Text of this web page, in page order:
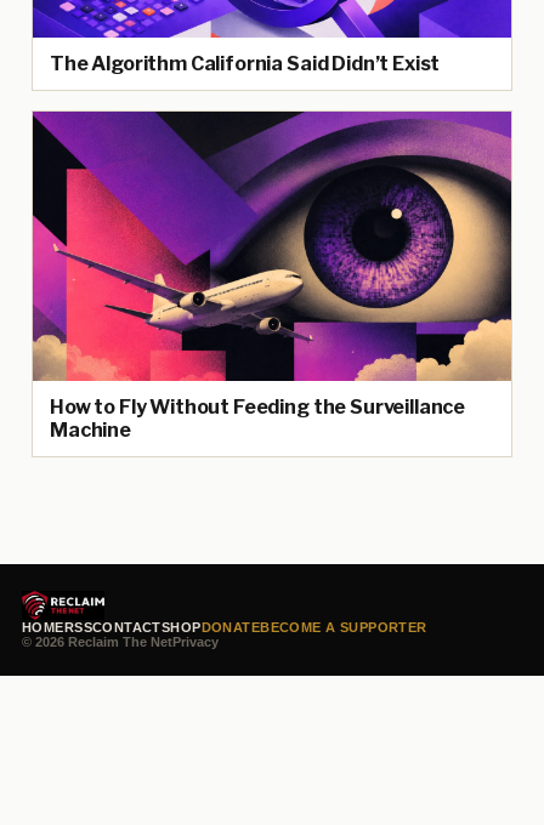
The Algorithm California Said Didn’t Exist
How to Fly Without Feeding the Surveillance
Machine
HOMERSSCONTACTSHOPDONATEBECOME A SUPPORTER
© 2026 Reclaim The NetPrivacy